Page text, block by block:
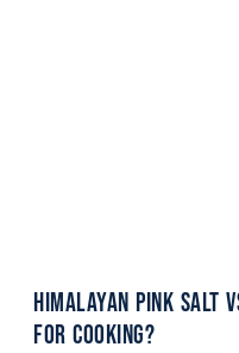
Himalayan Pink Salt
for Cooking?